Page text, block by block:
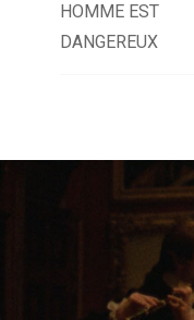
HOMME EST
DANGEREUX